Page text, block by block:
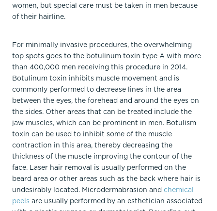
women, but special care must be taken in men because
of their hairline.
For minimally invasive procedures, the overwhelming
top spots goes to the botulinum toxin type A with more
than 400,000 men receiving this procedure in 2014.
Botulinum toxin inhibits muscle movement and is
commonly performed to decrease lines in the area
between the eyes, the forehead and around the eyes on
the sides. Other areas that can be treated include the
jaw muscles, which can be prominent in men. Botulism
toxin can be used to inhibit some of the muscle
contraction in this area, thereby decreasing the
thickness of the muscle improving the contour of the
face. Laser hair removal is usually performed on the
beard area or other areas such as the back where hair is
undesirably located. Microdermabrasion and chemical
peels are usually performed by an esthetician associated